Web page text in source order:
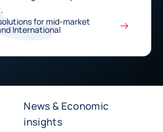
for mid-market
International
News & Economic
insights